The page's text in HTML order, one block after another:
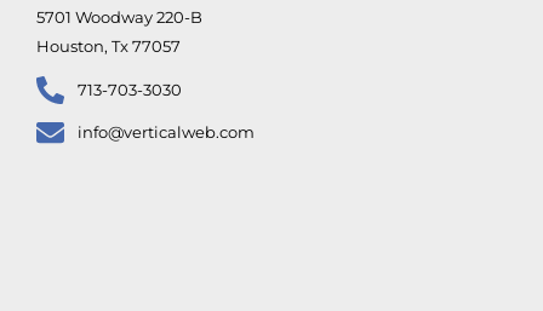
5701 Woodway 220-B
Houston, Tx 77057
713-703-3030
info@verticalweb.com